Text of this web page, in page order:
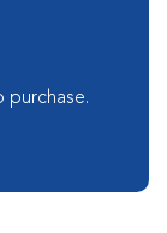
purchase.